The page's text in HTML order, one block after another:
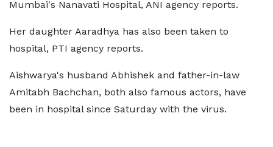
Mumbai's Nanavati Hospital, ANI agency reports.
Her daughter Aaradhya has also been taken to
hospital, PTI agency reports.
Aishwarya's husband Abhishek and father-in-law
Amitabh Bachchan, both also famous actors, have
been in hospital since Saturday with the virus.